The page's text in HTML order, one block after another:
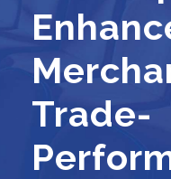
Trade-